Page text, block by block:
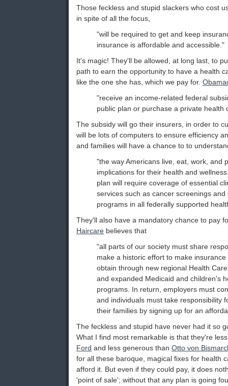
Those feckless and stupid slackers who cost
in spite of all the focus,
"will be required to get and keep
insurance is affordable and accessible."
It's magic! They'll be allowed, at long last, to
path to earn the opportunity to have a health
like the one she has, which we pay for.
"receive an income-related federal
public plan or purchase a private health
The subsidy will go their insurers, in order to
will be lots of computers to ensure efficiency
and families will have a chance to to
"the way Americans live, eat, work, and
implications for their health and
plan will require coverage of essential
services such as cancer screenings
programs in all federally supported
They'll also have a mandatory chance to pay
Haircare believes that
"all parts of our society must share
make a historic effort to make
obtain through new regional Health
and expanded Medicaid and children's
programs. In return, employers must
and individuals must take responsibility
their families by signing up for an
The feckless and stupid have never had it so
What I find most remarkable is that they're
Ford and less generous than Otto von
for all these baroque, magical fixes for health
afford it. But even if they could pay, it does
'point of sale'; without that any plan is going